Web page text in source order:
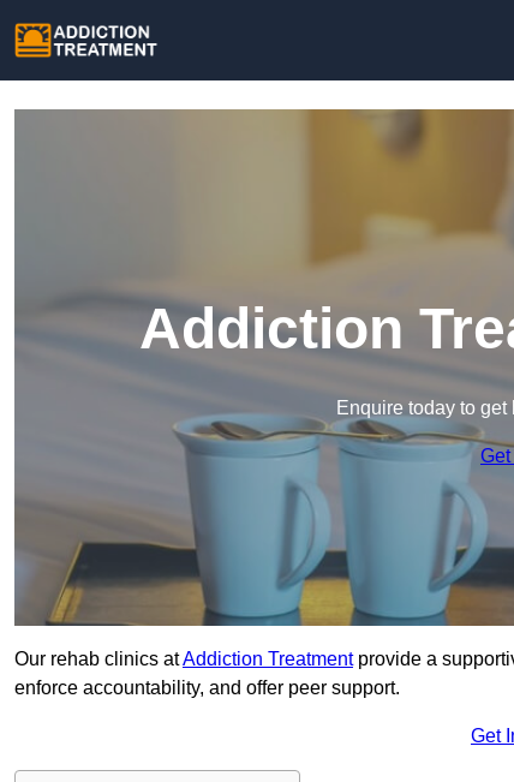
Addiction
Enquire today to
Our rehab clinics atAddiction Treatmentprovide a
enforce accountability, and offer peer support.
Get